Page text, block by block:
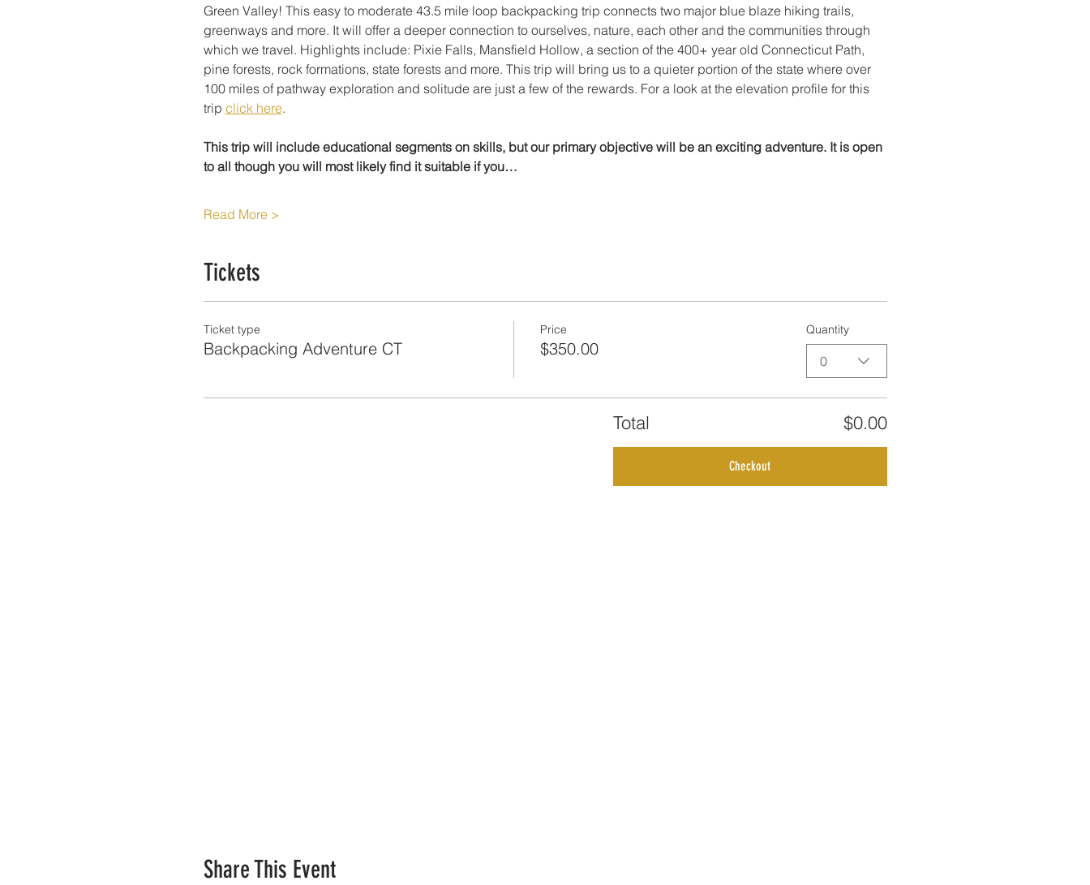
Green Valley! This easy to moderate 43.5 mile loop backpacking trip connects two major blue blaze hiking trails,
greenways and more. It will offer a deeper connection to ourselves, nature, each other and the communities through
which we travel. Highlights include: Pixie Falls, Mansfield Hollow, a section of the 400+ year old Connecticut Path,
pine forests, rock formations, state forests and more. This trip will bring us to a quieter portion of the state where over
100 miles of pathway exploration and solitude are just a few of the rewards. For a look at the elevation profile for this
trip click here.
This trip will include educational segments on skills, but our primary objective will be an exciting adventure. It is open
to all though you will most likely find it suitable if you…
Read More >
Tickets
Ticket type
Backpacking Adventure CT
Price
$350.00
Quantity
0
Total $0.00
Checkout
Share This Event